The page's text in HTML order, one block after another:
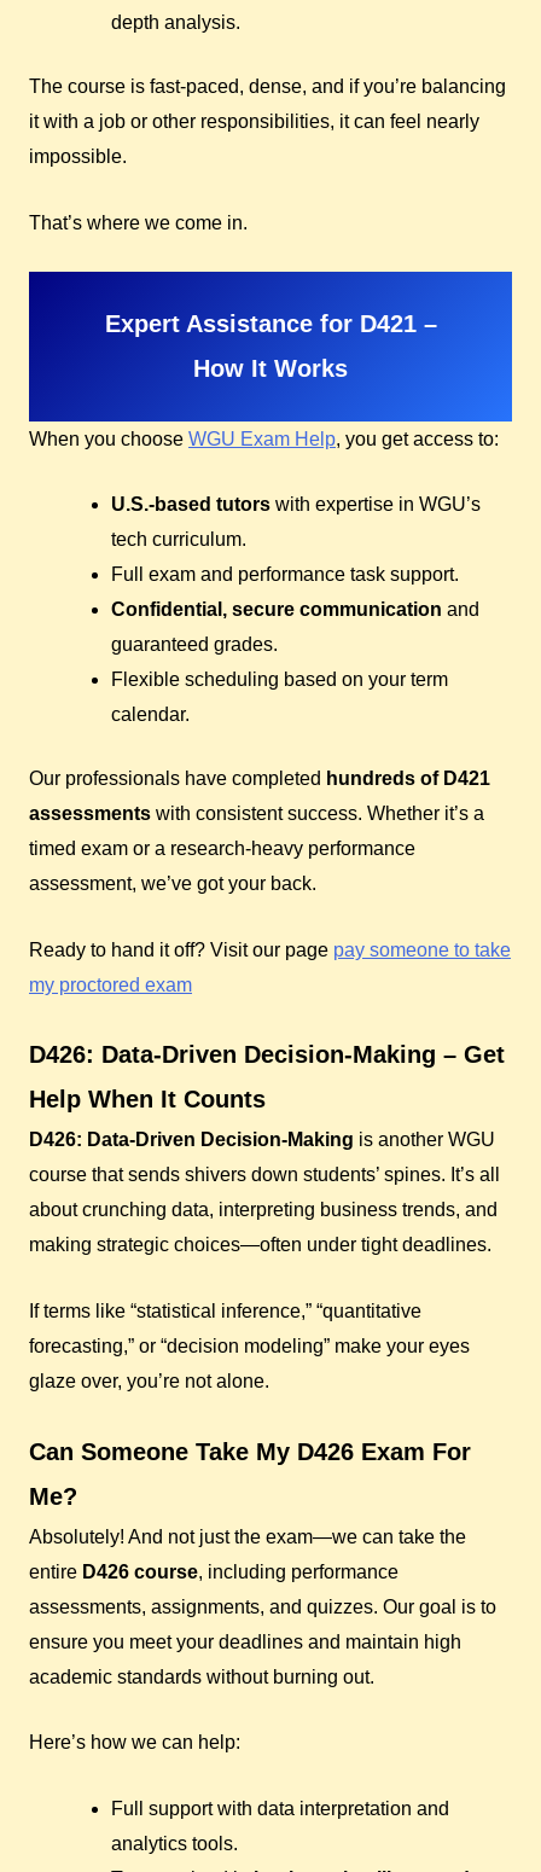
depth analysis.
The course is fast-paced, dense, and if you’re balancing
it with a job or other responsibilities, it can feel nearly
impossible.
That’s where we come in.
Expert Assistance for D421 –
How It Works
When you choose WGU Exam Help, you get access to:
U.S.-based tutors with expertise in WGU’s
tech curriculum.
Full exam and performance task support.
Confidential, secure communication and
guaranteed grades.
Flexible scheduling based on your term
calendar.
Our professionals have completed hundreds of D421
assessments with consistent success. Whether it’s a
timed exam or a research-heavy performance
assessment, we’ve got your back.
Ready to hand it off? Visit our page pay someone to take
my proctored exam
D426: Data-Driven Decision-Making – Get
Help When It Counts
D426: Data-Driven Decision-Making is another WGU
course that sends shivers down students’ spines. It’s all
about crunching data, interpreting business trends, and
making strategic choices—often under tight deadlines.
If terms like “statistical inference,” “quantitative
forecasting,” or “decision modeling” make your eyes
glaze over, you’re not alone.
Can Someone Take My D426 Exam For
Me?
Absolutely! And not just the exam—we can take the
entire D426 course, including performance
assessments, assignments, and quizzes. Our goal is to
ensure you meet your deadlines and maintain high
academic standards without burning out.
Here’s how we can help:
Full support with data interpretation and
analytics tools.